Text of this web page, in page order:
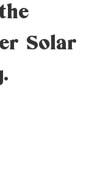
Solar